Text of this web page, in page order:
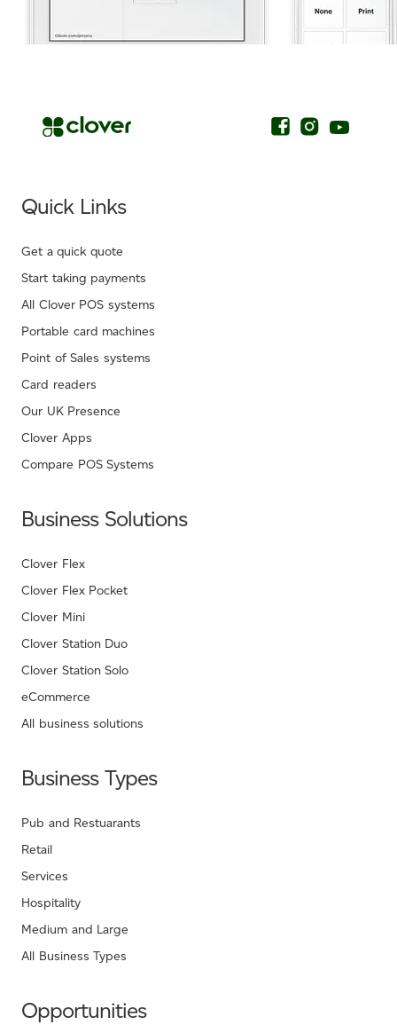
Quick Links
Get a quick quote
Start taking payments
All Clover POS systems
Portable card machines
Point of Sales systems
Card readers
Our UK Presence
Clover Apps
Compare POS Systems
Business Solutions
Clover Flex
Clover Flex Pocket
Clover Mini
Clover Station Duo
Clover Station Solo
eCommerce
All business solutions
Business Types
Pub and Restuarants
Retail
Services
Hospitality
Medium and Large
All Business Types
Opportunities